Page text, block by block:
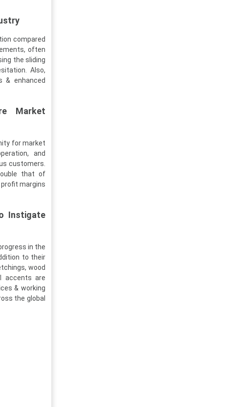
compared
often
the sliding
Also,
& enhanced
Market
for market
and
customers.
that of
margins
Instigate
in the
to their
wood
accents are
& working
the global